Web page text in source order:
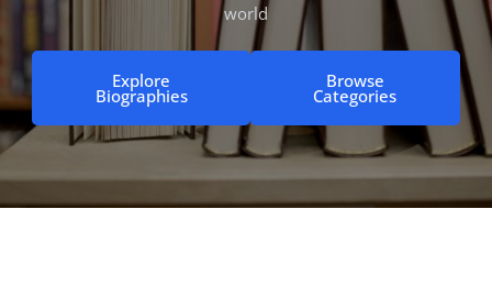
world
Explore
Biographies
Browse
Categories